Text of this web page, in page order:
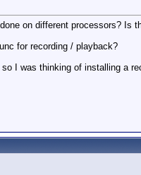
on different processors? Is
for recording / playback?
I was thinking of installing a